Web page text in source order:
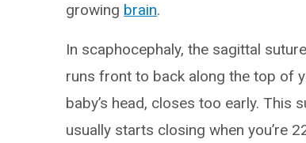
growing brain.
In scaphocephaly, the sagittal
runs front to back along the top of
baby’s head, closes too early. This
usually starts closing when you’re